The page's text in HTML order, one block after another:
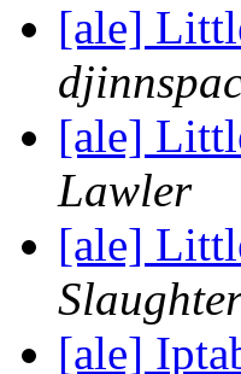
[ale]
[ale]
Lawler
[ale]
[ale]